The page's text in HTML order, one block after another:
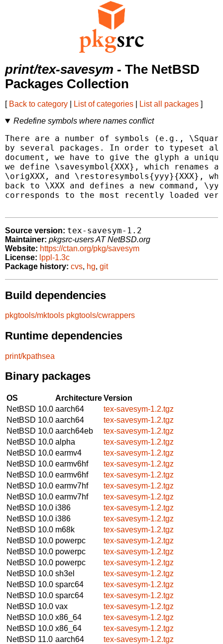
print/tex-savesym - The NetBSD
Packages Collection
[ Back to category List of categories List all packages ]
Redefine symbols where names conflict
There are a number of symbols (e.g.,
by several packages. In order to typeset
document, we have to give the glyph a
we define \savesymbol{XXX}, which renames
\origXXX, and \restoresymbols{yyy}{XXX},
back to \XXX and defines a new command,
corresponds to the most recently loaded
Source version: tex-savesym-1.2
Maintainer: pkgsrc-users AT NetBSD.org
Website: https://ctan.org/pkg/savesym
License: lppl-1.3c
Package history: cvs, hg, git
Build dependencies
pkgtools/mktools pkgtools/cwrappers
Runtime dependencies
print/kpathsea
Binary packages
OS ArchitectureVersion
NetBSD 10.0 aarch64
tex-savesym-1.2.tgz
NetBSD 10.0 aarch64
tex-savesym-1.2.tgz
NetBSD 10.0 aarch64eb
tex-savesym-1.2.tgz
NetBSD 10.0 alpha
tex-savesym-1.2.tgz
NetBSD 10.0 earmv4
tex-savesym-1.2.tgz
NetBSD 10.0 earmv6hf
tex-savesym-1.2.tgz
NetBSD 10.0 earmv6hf
tex-savesym-1.2.tgz
NetBSD 10.0 earmv7hf
tex-savesym-1.2.tgz
NetBSD 10.0 earmv7hf
tex-savesym-1.2.tgz
NetBSD 10.0 i386
tex-savesym-1.2.tgz
NetBSD 10.0 i386
tex-savesym-1.2.tgz
NetBSD 10.0 m68k
tex-savesym-1.2.tgz
NetBSD 10.0 powerpc
tex-savesym-1.2.tgz
NetBSD 10.0 powerpc
tex-savesym-1.2.tgz
NetBSD 10.0 powerpc
tex-savesym-1.2.tgz
NetBSD 10.0 sh3el
tex-savesym-1.2.tgz
NetBSD 10.0 sparc64
tex-savesym-1.2.tgz
NetBSD 10.0 sparc64
tex-savesym-1.2.tgz
NetBSD 10.0 vax
tex-savesym-1.2.tgz
NetBSD 10.0 x86_64
tex-savesym-1.2.tgz
NetBSD 10.0 x86_64
tex-savesym-1.2.tgz
NetBSD 11.0 aarch64
tex-savesym-1.2.tgz